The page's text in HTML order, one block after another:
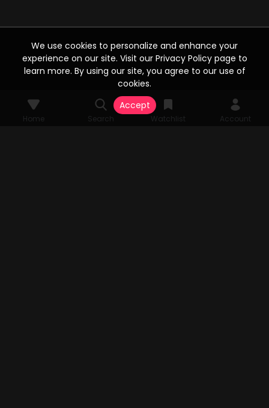
Home Search Watchlist Account
We use cookies to personalize and enhance your
experience on our site. Visit our Privacy Policy page to
learn more. By using our site, you agree to our use of
cookies.
Accept